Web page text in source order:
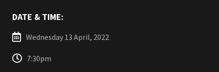
DATE & TIME:
Wednesday 13 April, 2022
7:30pm